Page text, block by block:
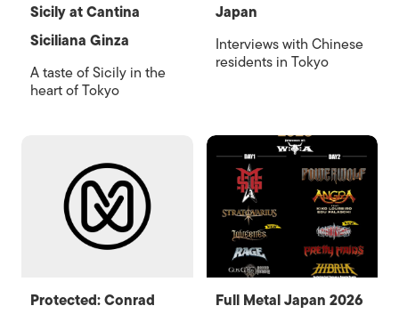
Sicily at Cantina
Siciliana Ginza
A taste of Sicily in the
heart of Tokyo
Japan
Interviews with Chinese
residents in Tokyo
Protected: Conrad
Full Metal Japan 2026